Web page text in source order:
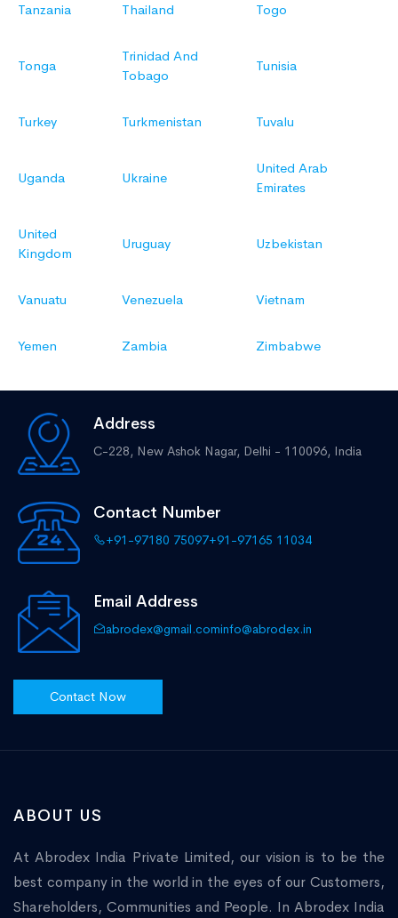
Tanzania Thailand Togo
Tonga
Trinidad And
Tobago
Tunisia
Turkey Turkmenistan Tuvalu
Uganda Ukraine
United Arab
Emirates
United
Kingdom
Uruguay Uzbekistan
Vanuatu Venezuela Vietnam
Yemen Zambia Zimbabwe
Address
C-228, New Ashok Nagar, Delhi - 110096, India
Contact Number
+91-97180 75097+91-97165 11034
Email Address
abrodex@gmail.cominfo@abrodex.in
Contact Now
ABOUT US
At Abrodex India Private Limited, our vision is to be the
best company in the world in the eyes of our Customers,
Shareholders, Communities and People. In Abrodex India